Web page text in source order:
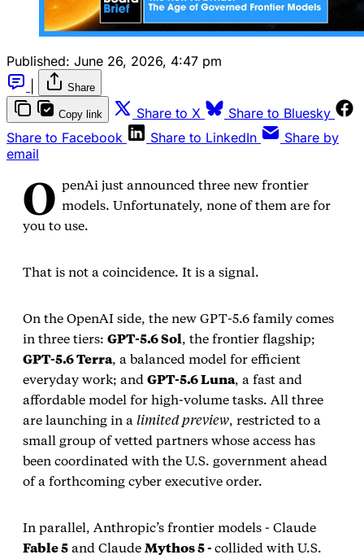
Published: June 26, 2026, 4:47 pm
Share
Copy link Share to X
Share to Bluesky
Share to Facebook
Share to LinkedIn
Share by
email
O penAi just announced three new frontier
models. Unfortunately, none of them are for
you to use.
That is not a coincidence. It is a signal.
On the OpenAI side, the new GPT‑5.6 family comes
in three tiers: GPT‑5.6 Sol, the frontier flagship;
GPT‑5.6 Terra, a balanced model for efficient
everyday work; and GPT‑5.6 Luna, a fast and
affordable model for high‑volume tasks. All three
are launching in a limited preview, restricted to a
small group of vetted partners whose access has
been coordinated with the U.S. government ahead
of a forthcoming cyber executive order.
In parallel, Anthropic’s frontier models - Claude
Fable 5 and Claude Mythos 5 - collided with U.S.